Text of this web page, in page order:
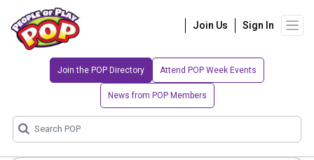
Join Us Sign In
Join the POP Directory Attend POP Week Events
News from POP Members